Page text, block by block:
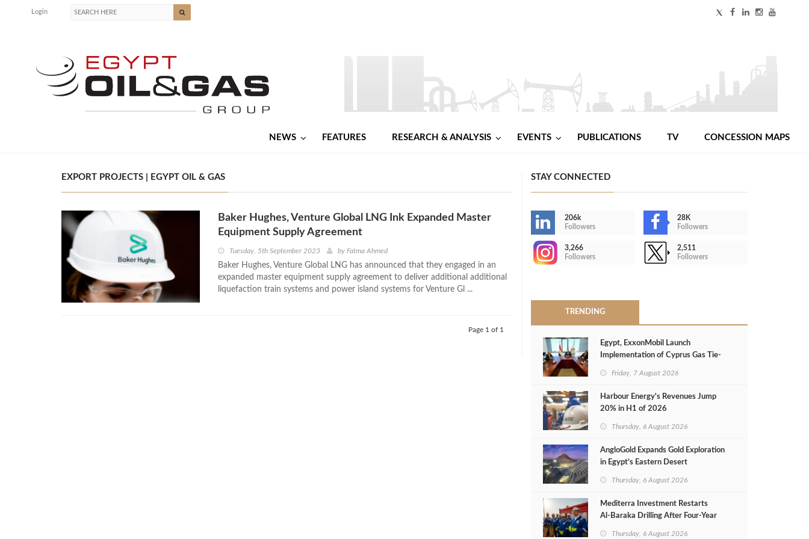
Login
NEWS FEATURES RESEARCH & ANALYSIS EVENTS PUBLICATIONS TV CONCESSION MAPS
EXPORT PROJECTS | EGYPT OIL & GAS
Baker Hughes, Venture Global LNG Ink Expanded Master
Equipment Supply Agreement
Tuesday, 5th September 2023 by Fatma Ahmed
Baker Hughes, Venture Global LNG has announced that they engaged in an
expanded master equipment supply agreement to deliver additional additional
liquefaction train systems and power island systems for Venture Gl ...
Page 1 of 1
STAY CONNECTED
206k
Followers
28K
Followers
3,266
Followers
2,511
Followers
TRENDING
Egypt, ExxonMobil Launch
Implementation of Cyprus Gas Tie-
Friday, 7 August 2026
Harbour Energy's Revenues Jump
20% in H1 of 2026
Thursday, 6 August 2026
AngloGold Expands Gold Exploration
in Egypt’s Eastern Desert
Thursday, 6 August 2026
Mediterra Investment Restarts
Al‑Baraka Drilling After Four‑Year
Thursday, 6 August 2026